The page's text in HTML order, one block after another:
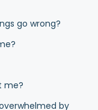
go wrong?
me?
by